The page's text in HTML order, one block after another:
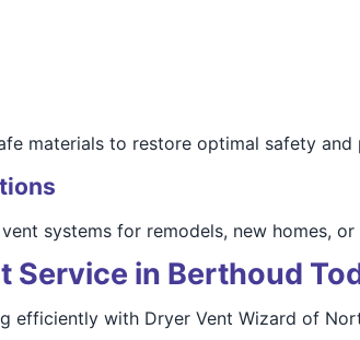
materials to restore optimal safety and
systems for remodels, new homes,
Service in Berthoud
efficiently with Dryer Vent Wizard of